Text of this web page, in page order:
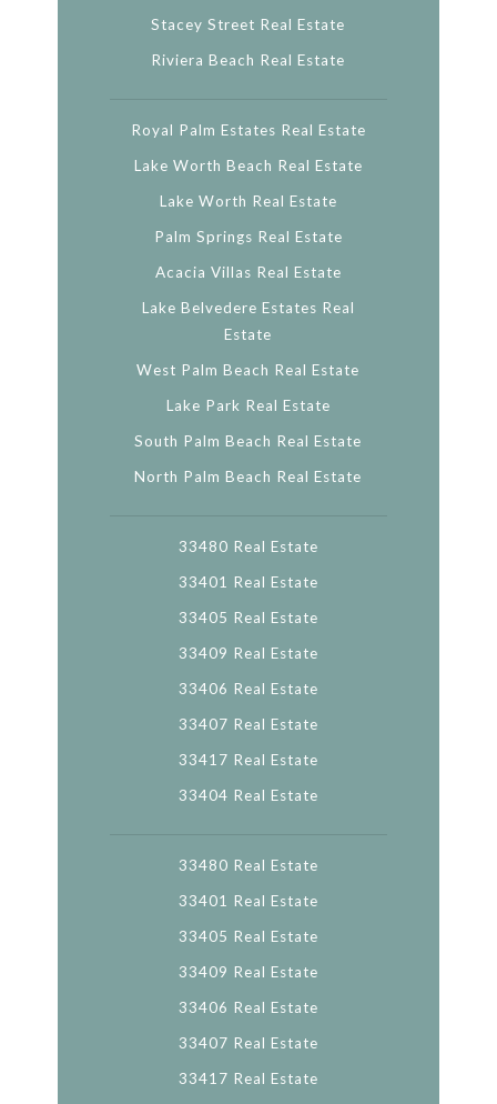
Stacey Street Real Estate
Riviera Beach Real Estate
Royal Palm Estates Real Estate
Lake Worth Beach Real Estate
Lake Worth Real Estate
Palm Springs Real Estate
Acacia Villas Real Estate
Lake Belvedere Estates Real
Estate
West Palm Beach Real Estate
Lake Park Real Estate
South Palm Beach Real Estate
North Palm Beach Real Estate
33480 Real Estate
33401 Real Estate
33405 Real Estate
33409 Real Estate
33406 Real Estate
33407 Real Estate
33417 Real Estate
33404 Real Estate
33480 Real Estate
33401 Real Estate
33405 Real Estate
33409 Real Estate
33406 Real Estate
33407 Real Estate
33417 Real Estate